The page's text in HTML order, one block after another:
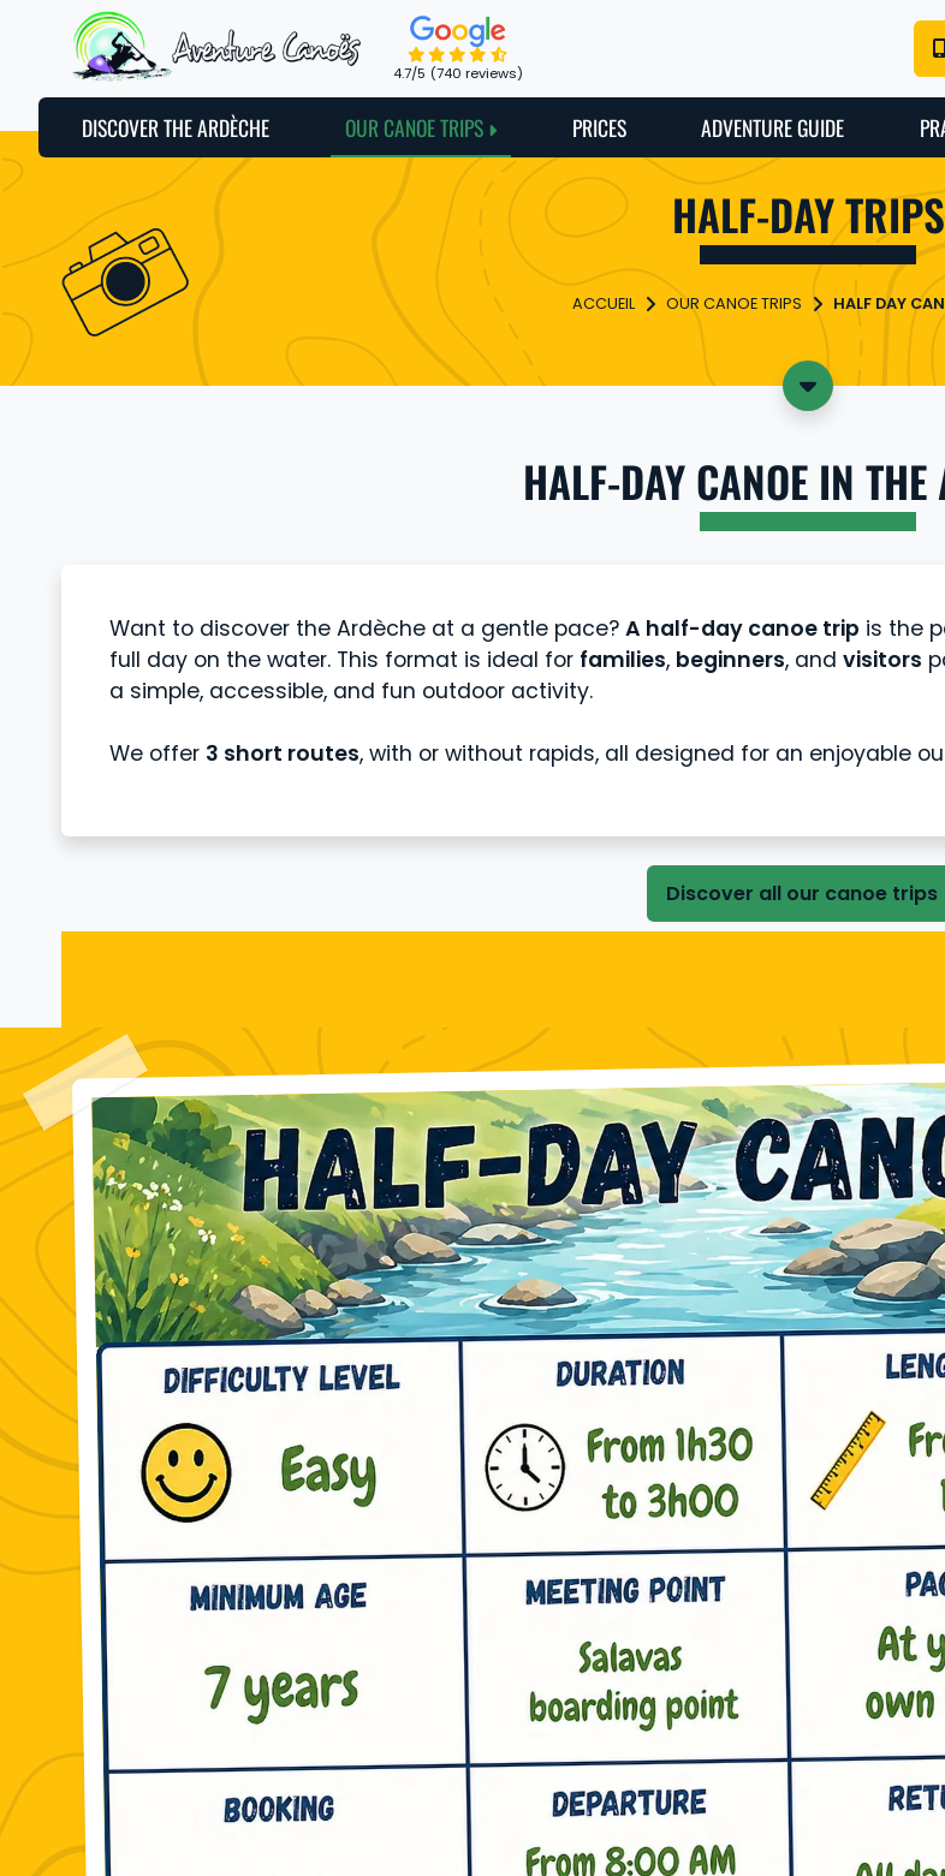
4.7/5 (740 reviews)
DISCOVER THE ARDÈCHE OUR CANOE TRIPS PRICES ADVENTURE GUIDE
HALF-DAY TRIPS
OUR CANOE TRIPS HALF DAY
HALF-DAY CANOE IN THE
Want to discover the Ardèche at a gentle pace? A half-day canoe trip is the
full day on the water. This format is ideal for families, beginners, and visitors
a simple, accessible, and fun outdoor activity.
We offer 3 short routes, with or without rapids, all designed for an enjoyable
Discover all our canoe trips
Cookies management panel